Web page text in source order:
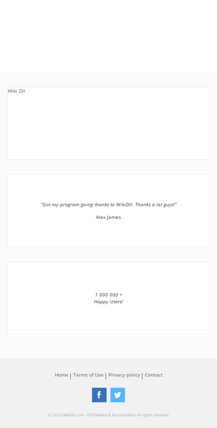
Wiki Dll
”Got my program going thanks to WikiDll. Thanks a lot guys!”
Alex James
1 000 000 +
Happy Users!
Home Terms of Use Privacy policy Contact
© 2023 WikiDll.com - Dll Filebase & Encyclopedia. All rights reserved.